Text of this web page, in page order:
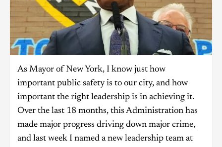
As Mayor of New York, I know just how
important public safety is to our city, and how
important the right leadership is in achieving it.
Over the last 18 months, this Administration has
made major progress driving down major crime,
and last week I named a new leadership team at